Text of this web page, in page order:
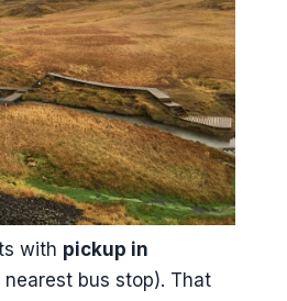
with pickup in
nearest bus stop). That